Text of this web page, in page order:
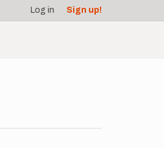
Log in Sign up!